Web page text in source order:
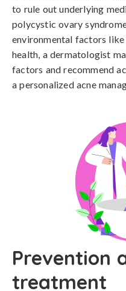
to rule out underlying
polycystic ovary
environmental factors
health, a dermatologist
factors and recommend
a personalized acne
Prevention
treatment